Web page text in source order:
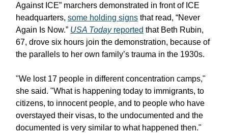
Against ICE” marchers demonstrated in front of ICE
headquarters, some holding signs that read, “Never
Again Is Now.” USA Todayreported that Beth Rubin,
67, drove six hours join the demonstration, because of
the parallels to her own family’s trauma in the 1930s.
"We lost 17 people in different concentration camps,"
she said. "What is happening today to immigrants, to
citizens, to innocent people, and to people who have
overstayed their visas, to the undocumented and the
documented is very similar to what happened then."